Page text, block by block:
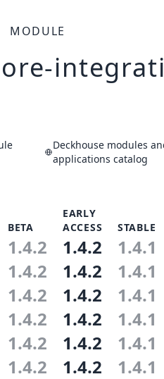
MODULE
Deckhouse modules
applications catalog
BETA
EARLY
ACCESS
STABLE
1.4.2 1.4.2 1.4.1
1.4.2 1.4.2 1.4.1
1.4.2 1.4.2 1.4.1
1.4.2 1.4.2 1.4.1
1.4.2 1.4.2 1.4.1
1.4.2 1.4.2 1.4.1